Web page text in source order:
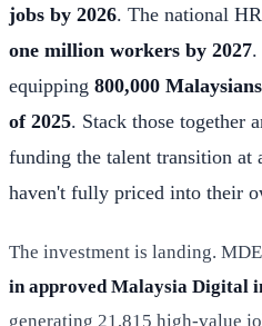
jobs by 2026. The national
one million workers by 2027.
equipping 800,000
of 2025. Stack those together
funding the talent transition at
haven't fully priced into their
The investment is landing.
in approved Malaysia Digital
generating 21,815 high-value